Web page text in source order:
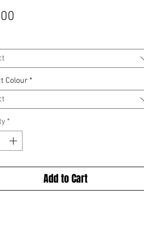
Colour *
*
Add to Cart